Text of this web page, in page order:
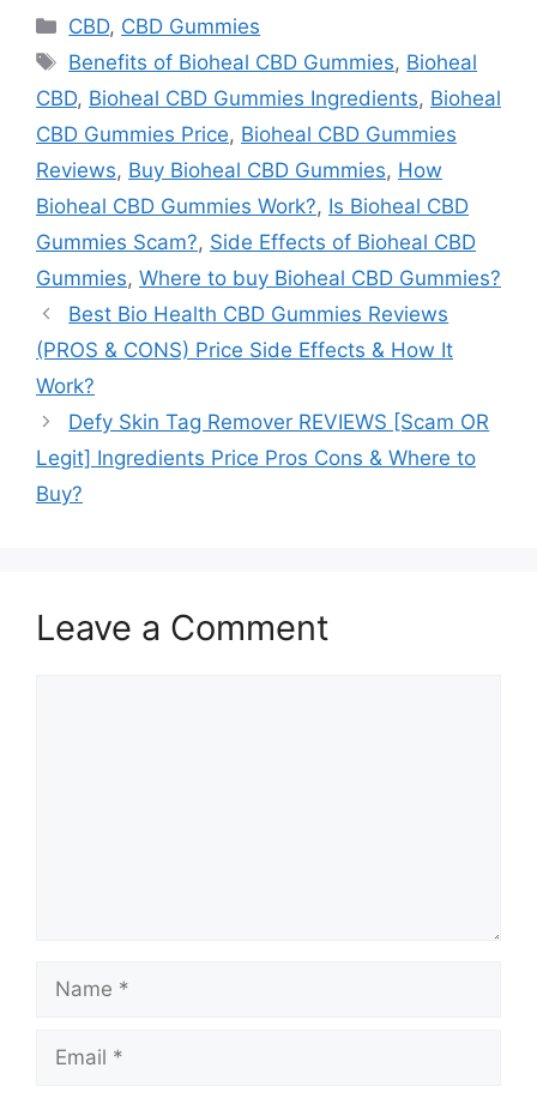
Categories
CBD, CBD Gummies
Tags
Benefits of Bioheal CBD Gummies, Bioheal
CBD, Bioheal CBD Gummies Ingredients, Bioheal
CBD Gummies Price, Bioheal CBD Gummies
Reviews, Buy Bioheal CBD Gummies, How
Bioheal CBD Gummies Work?, Is Bioheal CBD
Gummies Scam?, Side Effects of Bioheal CBD
Gummies, Where to buy Bioheal CBD Gummies?
Best Bio Health CBD Gummies Reviews
(PROS & CONS) Price Side Effects & How It
Work?
Defy Skin Tag Remover REVIEWS [Scam OR
Legit] Ingredients Price Pros Cons & Where to
Buy?
Leave a Comment
Name
Email